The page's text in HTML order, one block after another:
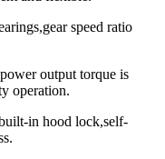
speed ratio
output torque is
operation.
in hood lock,self-